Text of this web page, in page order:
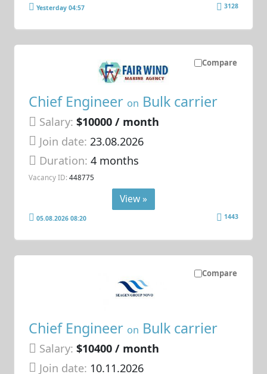
Yesterday 04:57 3128
Compare
Chief Engineer on Bulk carrier
Salary: $10000 / month
Join date: 23.08.2026
Duration:4 months
Vacancy ID: 448775
View »
05.08.2026 08:20 1443
Compare
Chief Engineer on Bulk carrier
Salary: $10400 / month
Join date: 10.11.2026